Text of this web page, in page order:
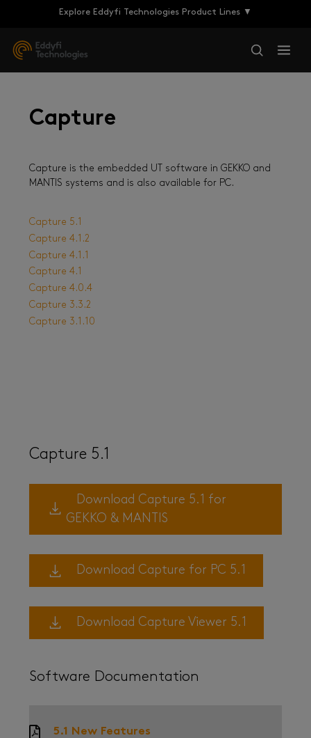
Explore Eddyfi Technologies Product Lines ▼
Capture
Capture is the embedded UT software in GEKKO and
MANTIS systems and is also available for PC.
Capture 5.1
Capture 4.1.2
Capture 4.1.1
Capture 4.1
Capture 4.0.4
Capture 3.3.2
Capture 3.1.10
Capture 5.1
Download Capture 5.1 for
GEKKO & MANTIS
Download Capture for PC 5.1
Download Capture Viewer 5.1
Software Documentation
5.1 New Features